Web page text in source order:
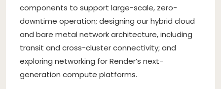
components to support large-scale, zero-
downtime operation; designing our hybrid cloud
and bare metal network architecture, including
transit and cross-cluster connectivity; and
exploring networking for Render’s next-
generation compute platforms.